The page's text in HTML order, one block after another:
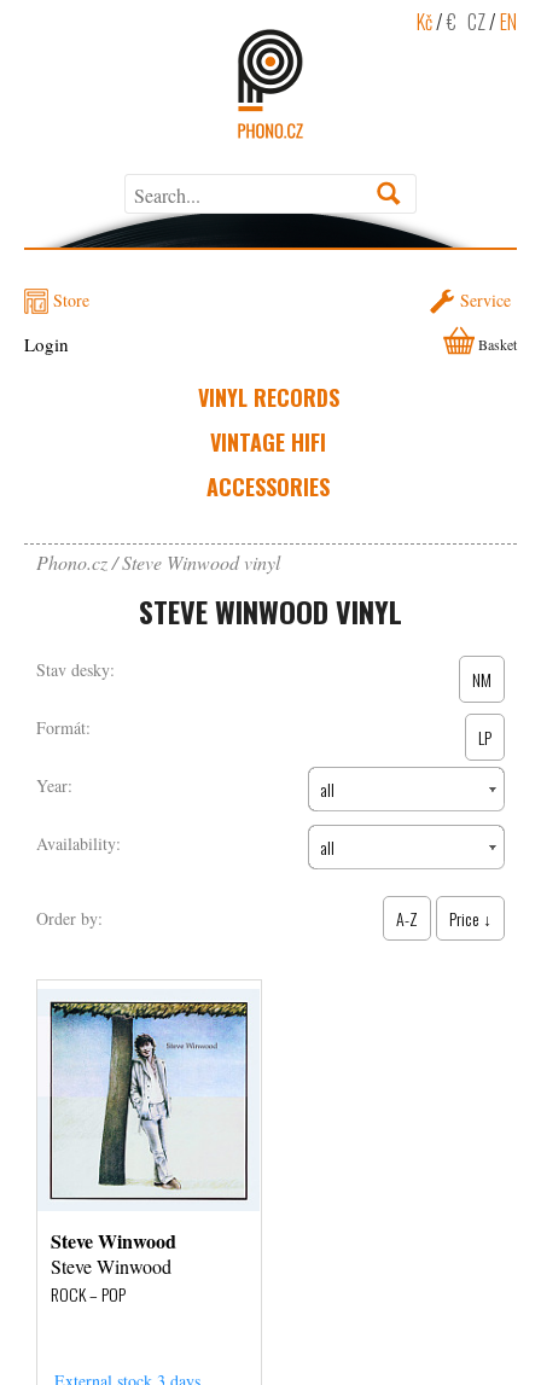
Kč/€ CZ/EN
Store Service
VINYL RECORDS
VINTAGE HIFI
ACCESSORIES
Login Basket
Phono.cz Steve Winwood vinyl
STEVE WINWOOD VINYL
Stav desky: NM
Formát: LP
Year: all
Availability: all
Order by: A-Z Price ↓
Steve Winwood
Steve Winwood
ROCK – POP